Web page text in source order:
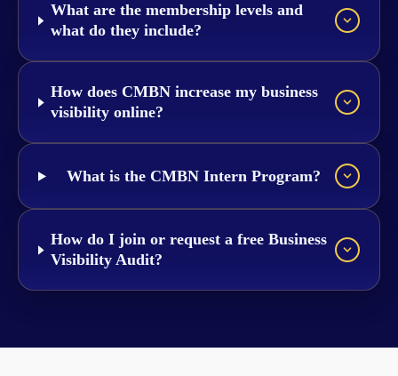
What are the membership levels and
what do they include?
How does CMBN increase my business
visibility online?
What is the CMBN Intern Program?
How do I join or request a free Business
Visibility Audit?